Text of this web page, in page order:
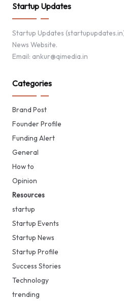
Startup Updates
Startup Updates
News Website.
Email: ankur@qimedia.in
Categories
Brand Post
Founder Profile
Funding Alert
General
How to
Opinion
Resources
startup
Startup Events
Startup News
Startup Profile
Success Stories
Technology
trending